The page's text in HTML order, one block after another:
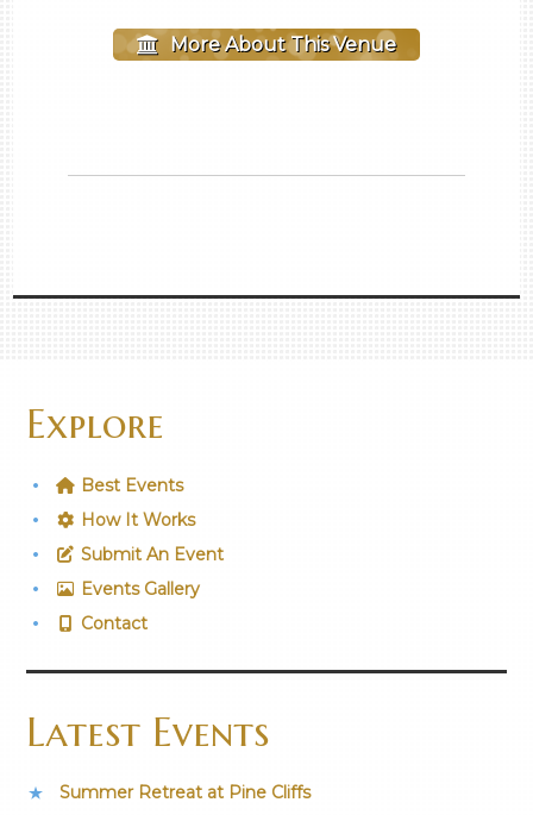
More About This Venue
Explore
Best Events
How It Works
Submit An Event
Events Gallery
Contact
Latest Events
Summer Retreat at Pine Cliffs